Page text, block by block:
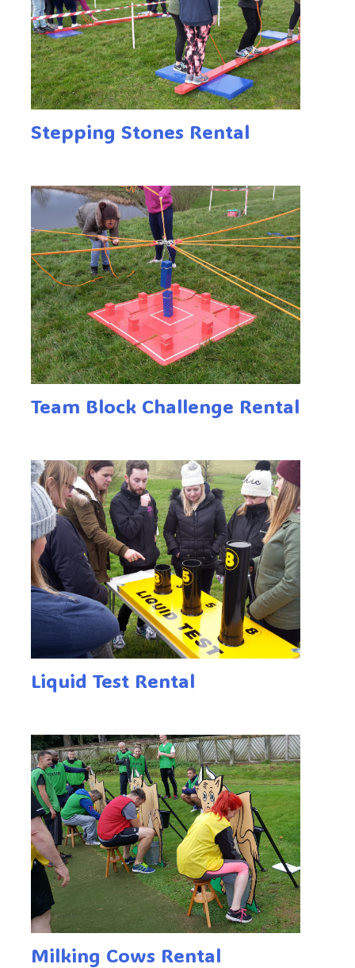
Stepping Stones Rental
Team Block Challenge Rental
Liquid Test Rental
Milking Cows Rental